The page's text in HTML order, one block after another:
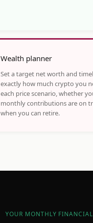
Wealth planner
Set a target net worth and
exactly how much crypto you
each price scenario, whether
monthly contributions are on
when you can retire.
YOUR MONTHLY